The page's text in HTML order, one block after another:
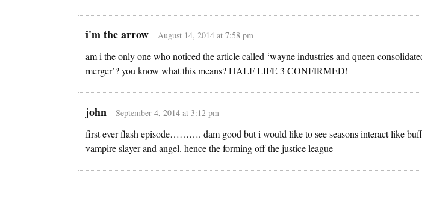
i'm the arrow August 14, 2014 at 7:58 pm
am i the only one who noticed the article called ‘wayne industries and queen
merger’? you know what this means? HALF LIFE 3 CONFIRMED!
john September 4, 2014 at 3:12 pm
first ever flash episode………. dam good but i would like to see seasons interact like
vampire slayer and angel. hence the forming off the justice league